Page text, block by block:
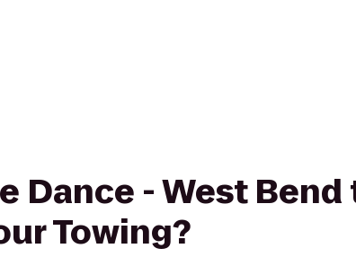
Dance - West Bend
Towing?